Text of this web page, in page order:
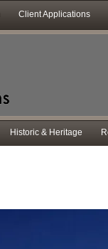
Client Applications
Historic & Heritage